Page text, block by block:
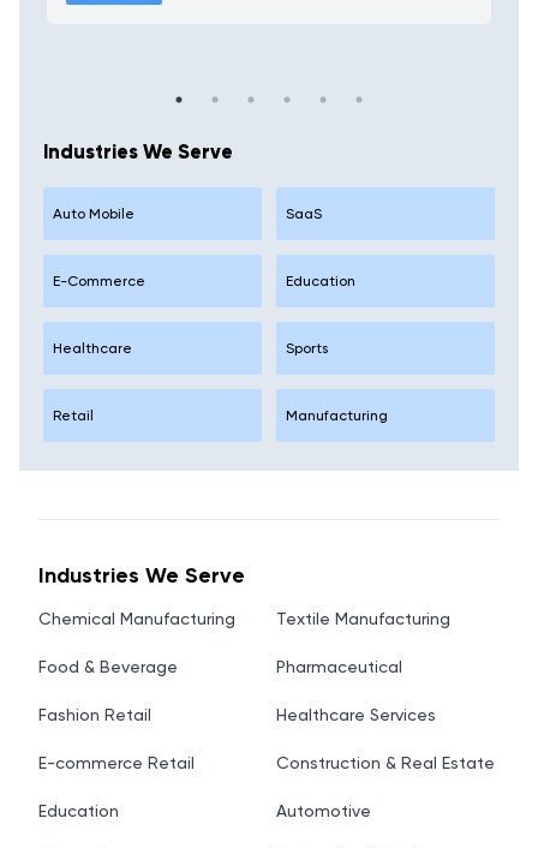
Industries We Serve
Auto Mobile SaaS
E-Commerce Education
Healthcare Sports
Retail Manufacturing
Industries We Serve
Chemical Manufacturing Textile Manufacturing
Food & Beverage Pharmaceutical
Fashion Retail Healthcare Services
E-commerce Retail Construction & Real Estate
Education Automotive